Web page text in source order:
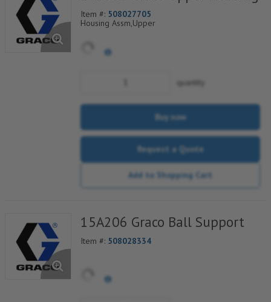
Item #: 508027705
Housing Assm,Upper
quantity
Buy now
Request a Quote
Add to Shopping Cart
15A206 Graco Ball Support
Item #: 508028334